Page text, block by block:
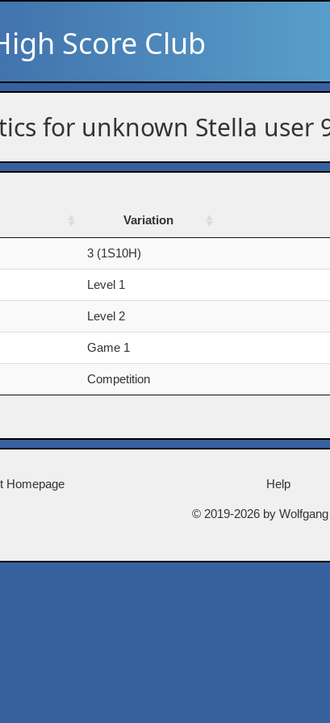
Score Club
for unknown Stella user
Variation
Variation
3 (1S10H)
Level 1
Level 2
Game 1
Competition
Homepage Help
© 2019-2026 by